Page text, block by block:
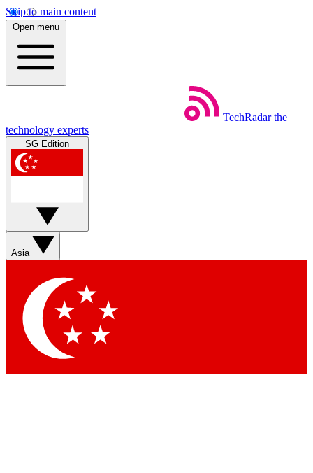
Skip to main content
Open menu
TechRadar the
technology experts
SG Edition
Asia